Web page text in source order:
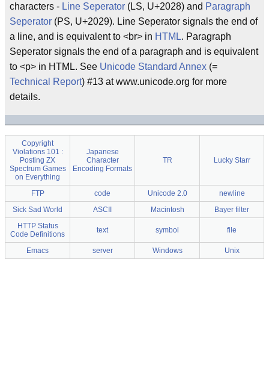
characters - Line Seperator (LS, U+2028) and Paragraph
Seperator (PS, U+2029). Line Seperator signals the end of
a line, and is equivalent to <br> in HTML. Paragraph
Seperator signals the end of a paragraph and is equivalent
to <p> in HTML. See Unicode Standard Annex (=
Technical Report) #13 at www.unicode.org for more
details.
Copyright
Violations 101 :
Posting ZX
Spectrum Games
on Everything
Japanese
Character
Encoding Formats
TR Lucky Starr
FTP code Unicode 2.0
newline
Sick Sad World
ASCII Macintosh
Bayer filter
HTTP Status
Code Definitions
text symbol file
Emacs server Windows Unix